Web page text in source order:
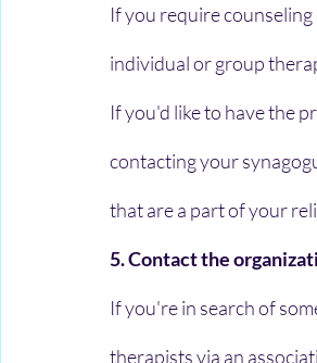
If you require
individual or group
If you'd like to have the
contacting your
that are a part of your
5. Contact the
If you're in search of
therapists via an